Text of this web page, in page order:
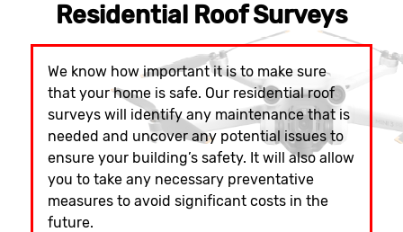
Residential Roof Surveys
We know how important it is to make sure
that your home is safe. Our residential roof
surveys will identify any maintenance that is
needed and uncover any potential issues to
ensure your building’s safety. It will also allow
you to take any necessary preventative
measures to avoid significant costs in the
future.